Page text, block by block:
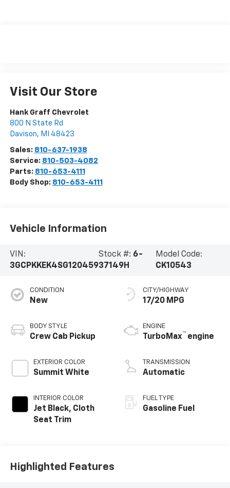
Visit Our Store
Hank Graff Chevrolet
800 N State Rd
Davison, MI 48423
Sales: 810-637-1938
Service: 810-503-4082
Parts: 810-653-4111
Body Shop: 810-653-4111
Vehicle Information
VIN:
3GCPKKEK4SG120459
Stock #: 6-
37149H
Model Code:
CK10543
CONDITION
New
BODY STYLE
Crew Cab Pickup
EXTERIOR COLOR
Summit White
INTERIOR COLOR
Jet Black, Cloth
Seat Trim
CITY/HIGHWAY
17/20 MPG
ENGINE
TurboMax™ engine
TRANSMISSION
Automatic
FUEL TYPE
Gasoline Fuel
Highlighted Features